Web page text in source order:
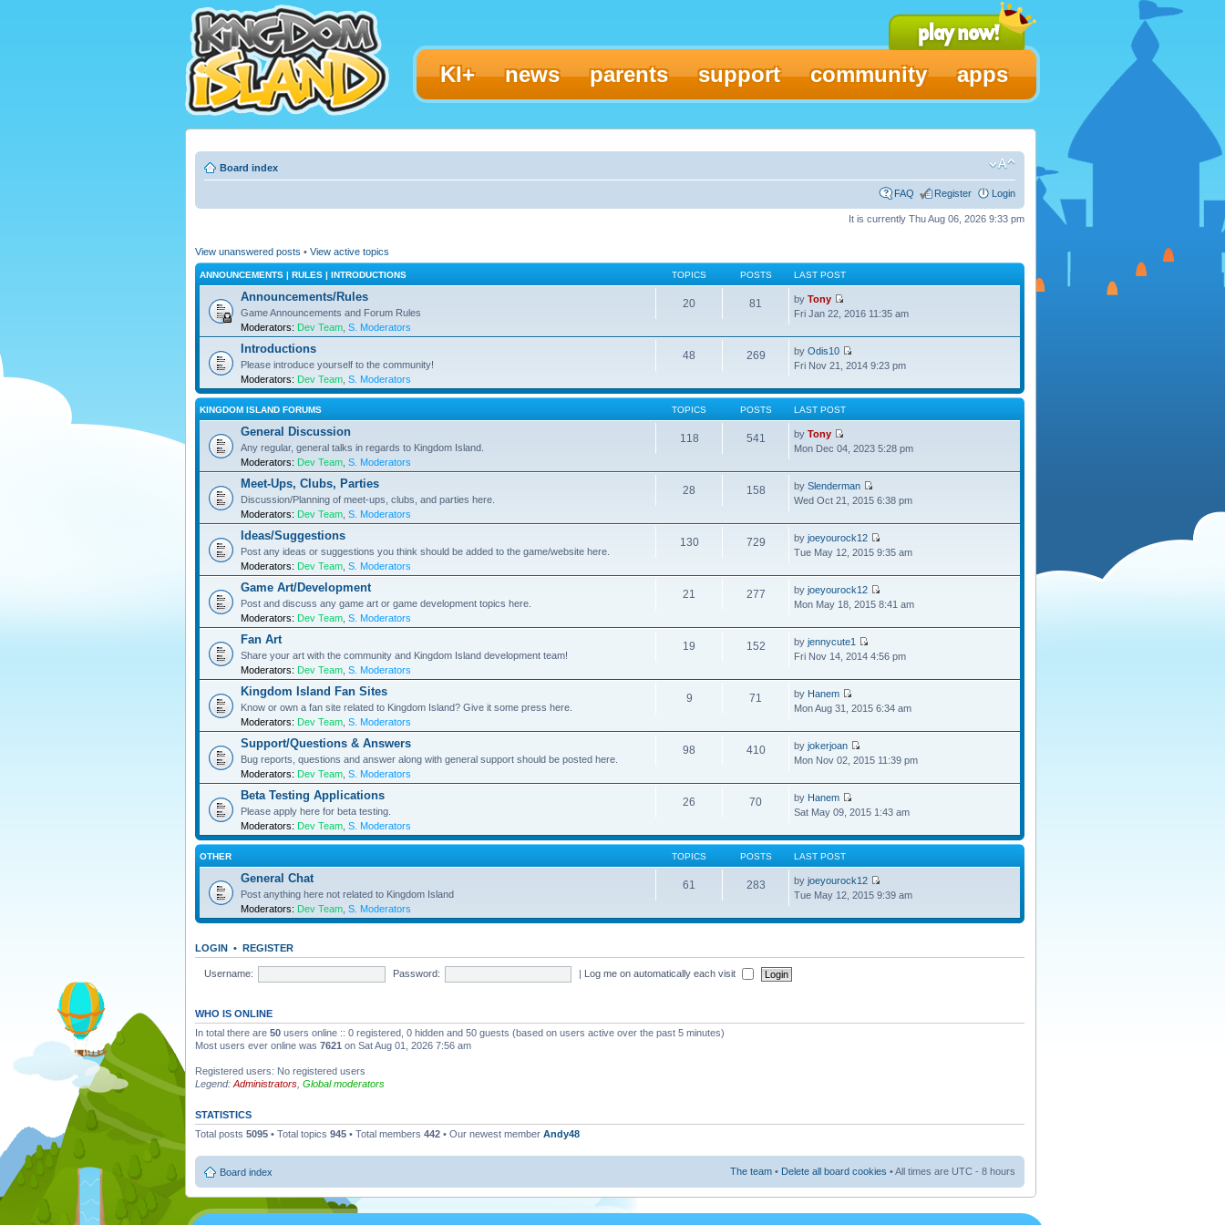
KI+ news parents support community apps
Board index
FAQ Register Login
It is currently Thu Aug 06, 2026 9:33 pm
View unanswered posts • View active topics
ANNOUNCEMENTS | RULES | INTRODUCTIONS TOPICS POSTS LAST POST
Announcements/Rules
Game Announcements and Forum Rules
Moderators: Dev Team S. Moderators
20 81 by Tony
Fri Jan 22, 2016 11:35 am
Introductions
Please introduce yourself to the community!
Moderators: Dev Team S. Moderators
48 269 by Odis10
Fri Nov 21, 2014 9:23 pm
KINGDOM ISLAND FORUMS TOPICS POSTS LAST POST
General Discussion
Any regular, general talks in regards to Kingdom Island.
Moderators: Dev Team S. Moderators
118 541 by Tony
Mon Dec 04, 2023 5:28 pm
Meet-Ups, Clubs, Parties
Discussion/Planning of meet-ups, clubs, and parties here.
Moderators: Dev Team S. Moderators
28 158 by Slenderman
Wed Oct 21, 2015 6:38 pm
Ideas/Suggestions
Post any ideas or suggestions you think should be added to the game/website here.
Moderators: Dev Team S. Moderators
130 729 by joeyourock12
Tue May 12, 2015 9:35 am
Game Art/Development
Post and discuss any game art or game development topics here.
Moderators: Dev Team S. Moderators
21 277 by joeyourock12
Mon May 18, 2015 8:41 am
Fan Art
Share your art with the community and Kingdom Island development team!
Moderators: Dev Team S. Moderators
19 152 by jennycute1
Fri Nov 14, 2014 4:56 pm
Kingdom Island Fan Sites
Know or own a fan site related to Kingdom Island? Give it some press here.
Moderators: Dev Team S. Moderators
9 71 by Hanem
Mon Aug 31, 2015 6:34 am
Support/Questions & Answers
Bug reports, questions and answer along with general support should be posted here.
Moderators: Dev Team S. Moderators
98 410 by jokerjoan
Mon Nov 02, 2015 11:39 pm
Beta Testing Applications
Please apply here for beta testing.
Moderators: Dev Team S. Moderators
26 70 by Hanem
Sat May 09, 2015 1:43 am
OTHER TOPICS POSTS LAST POST
General Chat
Post anything here not related to Kingdom Island
Moderators: Dev Team S. Moderators
61 283 by joeyourock12
Tue May 12, 2015 9:39 am
LOGIN • REGISTER
Username: Password: | Log me on automatically each visit
WHO IS ONLINE
In total there are 50 users online :: 0 registered, 0 hidden and 50 guests (based on users active over the past 5 minutes)
Most users ever online was 7621 on Sat Aug 01, 2026 7:56 am
Registered users: No registered users
Legend: Administrators Global moderators
STATISTICS
Total posts 5095 • Total topics 945 • Total members 442 • Our newest member Andy48
Board index The team • Delete all board cookies • All times are UTC - 8 hours